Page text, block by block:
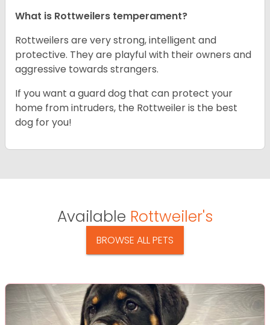
What is Rottweilers temperament?
Rottweilers are very strong, intelligent and
protective. They are playful with their owners and
aggressive towards strangers.
If you want a guard dog that can protect your
home from intruders, the Rottweiler is the best
dog for you!
Available Rottweiler's
BROWSE ALL PETS